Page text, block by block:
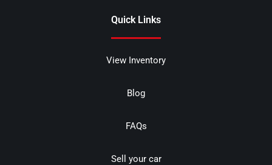
Quick Links
View Inventory
Blog
FAQs
Sell your car